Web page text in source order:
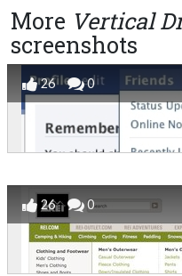
More Vertical
screenshots
26 0
26 0